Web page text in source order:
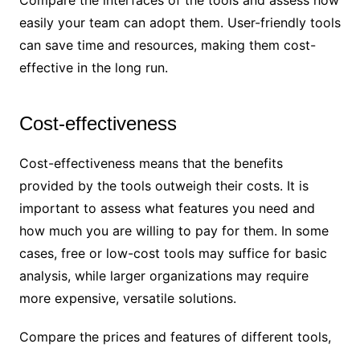
easily your team can adopt them. User-friendly tools
can save time and resources, making them cost-
effective in the long run.
Cost-effectiveness
Cost-effectiveness means that the benefits
provided by the tools outweigh their costs. It is
important to assess what features you need and
how much you are willing to pay for them. In some
cases, free or low-cost tools may suffice for basic
analysis, while larger organizations may require
more expensive, versatile solutions.
Compare the prices and features of different tools,